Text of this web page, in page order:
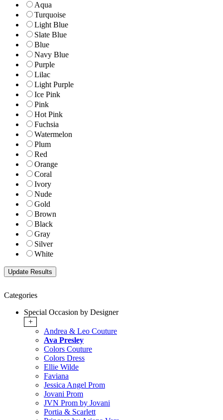
Aqua
Turquoise
Light Blue
Slate Blue
Blue
Navy Blue
Purple
Lilac
Light Purple
Ice Pink
Pink
Hot Pink
Fuchsia
Watermelon
Plum
Red
Orange
Coral
Ivory
Nude
Gold
Brown
Black
Gray
Silver
White
Categories
Special Occasion by Designer
+
Andrea & Leo Couture
Ava Presley
Colors Couture
Colors Dress
Ellie Wilde
Faviana
Jessica Angel Prom
Jovani Prom
JVN Prom by Jovani
Portia & Scarlett